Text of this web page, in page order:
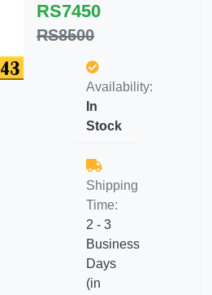
RS7450
RS8500
Availability:
In
Stock
Shipping
Time:
2 - 3
Business
Days
(in